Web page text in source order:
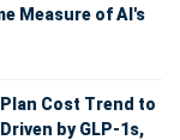
Measure of AI's
Cost Trend to
by GLP-1s,